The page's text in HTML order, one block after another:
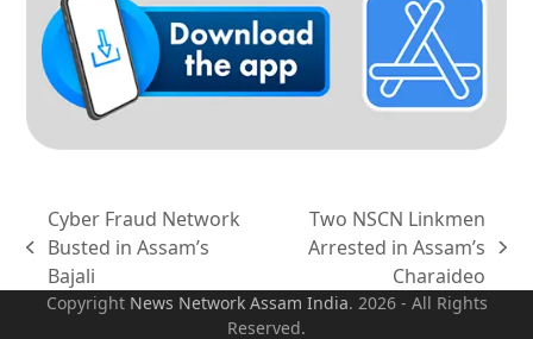
previous
post:
Cyber Fraud Network
Busted in Assam’s
Bajali
post:
Two NSCN Linkmen
Arrested in Assam’s
Charaideo
Copyright News Network Assam India. 2026 - All Rights
Reserved.